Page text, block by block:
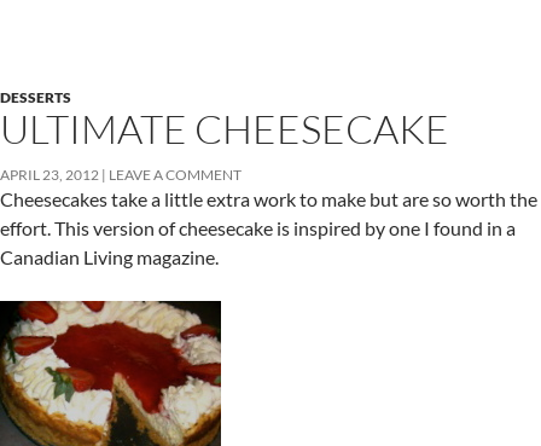
DESSERTS
ULTIMATE CHEESECAKE
APRIL 23, 2012 LEAVE A COMMENT
Cheesecakes take a little extra work to make but are so worth the
effort. This version of cheesecake is inspired by one I found in a
Canadian Living magazine.